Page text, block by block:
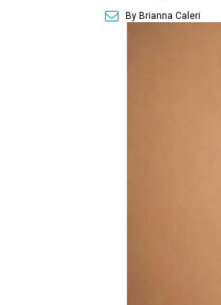
By Brianna Caleri